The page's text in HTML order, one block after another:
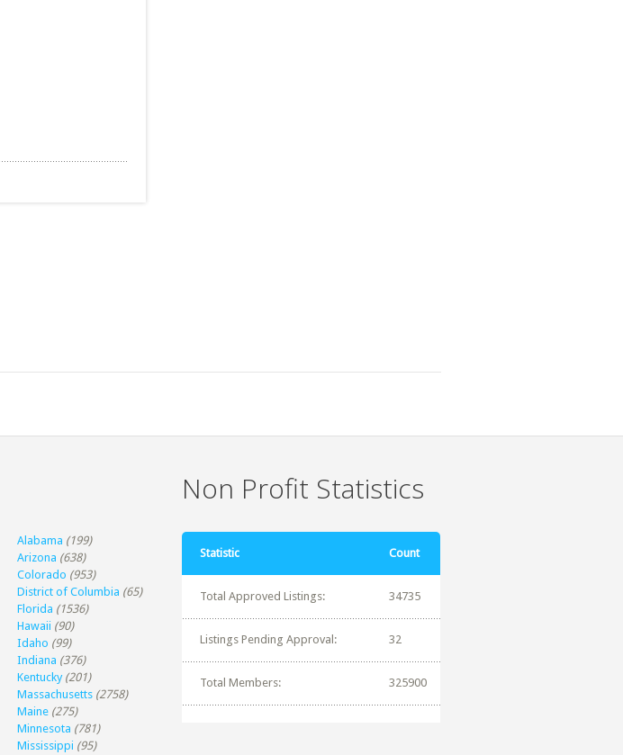
Alabama (199)
Arizona (638)
Colorado (953)
District of Columbia (65)
Florida (1536)
Hawaii (90)
Idaho (99)
Indiana (376)
Kentucky (201)
Massachusetts (2758)
Maine (275)
Minnesota (781)
Mississippi (95)
Non Profit Statistics
Statistic Count
Total Approved Listings: 34735
Listings Pending Approval: 32
Total Members: 325900